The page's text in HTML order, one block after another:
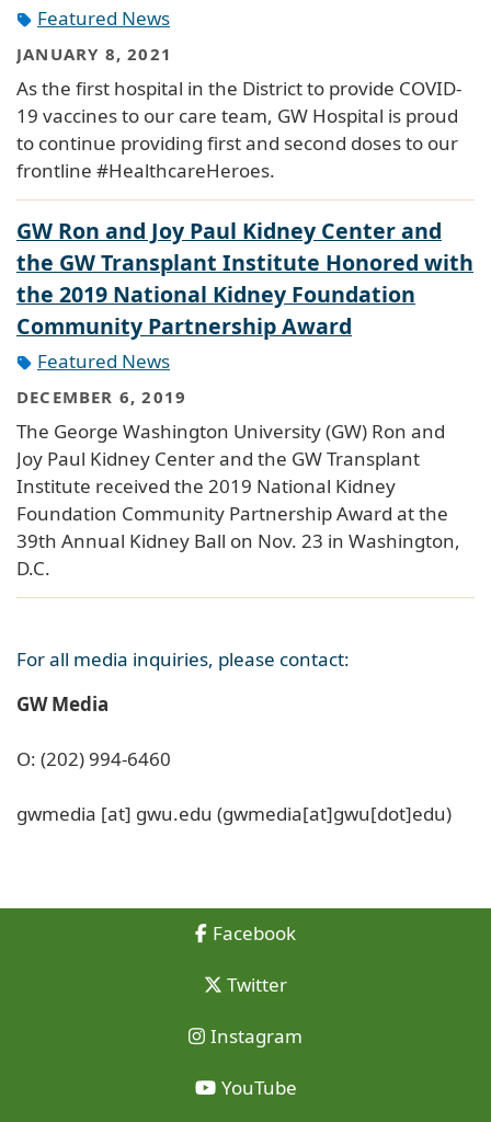
Featured News
JANUARY 8, 2021
As the first hospital in the District to provide COVID-
19 vaccines to our care team, GW Hospital is proud
to continue providing first and second doses to our
frontline #HealthcareHeroes.
GW Ron and Joy Paul Kidney Center and
the GW Transplant Institute Honored with
the 2019 National Kidney Foundation
Community Partnership Award
Featured News
DECEMBER 6, 2019
The George Washington University (GW) Ron and
Joy Paul Kidney Center and the GW Transplant
Institute received the 2019 National Kidney
Foundation Community Partnership Award at the
39th Annual Kidney Ball on Nov. 23 in Washington,
D.C.
For all media inquiries, please contact:
GW Media
O: (202) 994-6460
gwmedia [at] gwu.edu (gwmedia[at]gwu[dot]edu)
Facebook
Twitter
Instagram
YouTube